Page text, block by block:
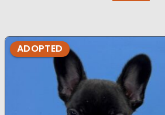
ADOPTED